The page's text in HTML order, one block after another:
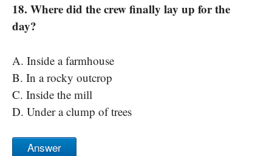
18. Where did the crew finally lay up for the
day?
A. Inside a farmhouse
B. In a rocky outcrop
C. Inside the mill
D. Under a clump of trees
Answer